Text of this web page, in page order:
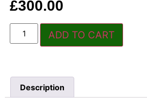
£300.00
ADD TO CART
Description